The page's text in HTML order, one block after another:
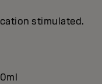
stimulated.